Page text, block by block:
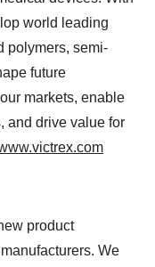
world leading
polymers, semi-
future
markets, enable
and drive value for
product
We